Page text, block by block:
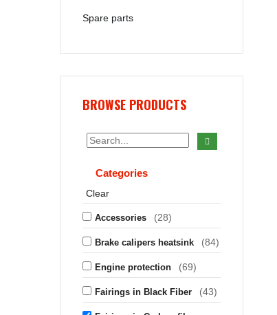
Spare parts
BROWSE PRODUCTS
Categories
Clear
Accessories (28)
Brake calipers heatsink (84)
Engine protection (69)
Fairings in Black Fiber (43)